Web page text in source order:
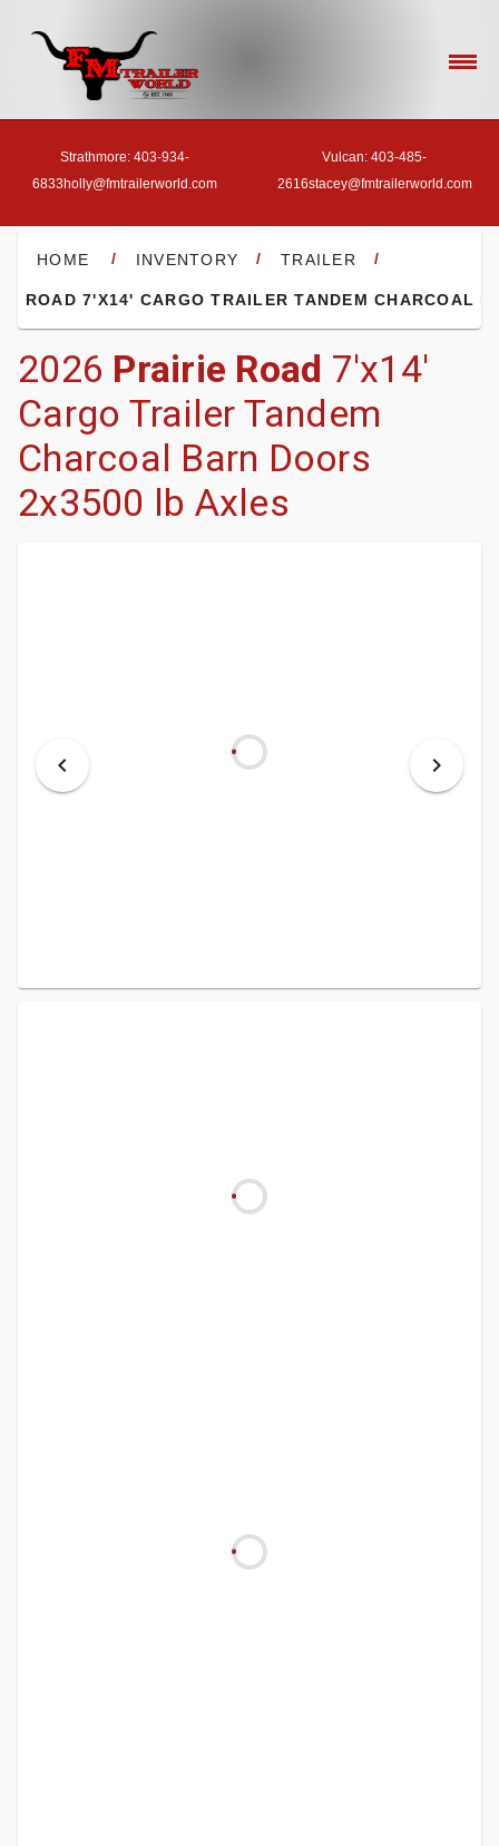
Strathmore: 403-934-
6833holly@fmtrailerworld.com
Vulcan: 403-485-
2616stacey@fmtrailerworld.com
- HOME
- OUR INVENTORY
- FINANCE
- ACCESSORIES
HOME / INVENTORY / TRAILER /
ROAD 7'X14' CARGO TRAILER TANDEM CHARCOAL
2026 Prairie Road 7'x14'
Cargo Trailer Tandem
Charcoal Barn Doors
2x3500 lb Axles